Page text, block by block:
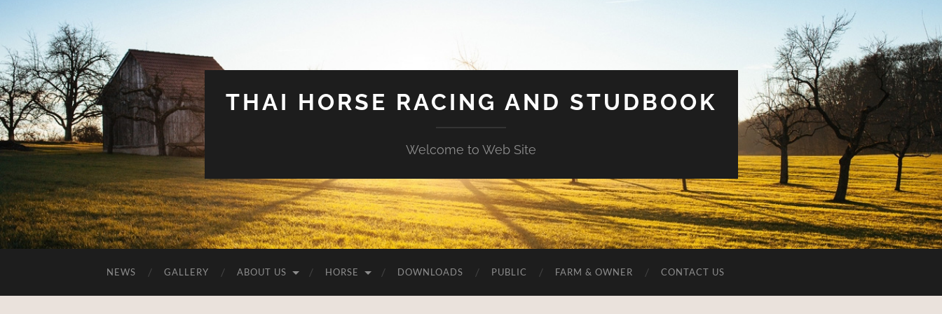
THAI HORSE RACING AND STUDBOOK
Welcome to Web Site
NEWS GALLERY ABOUT US HORSE DOWNLOADS PUBLIC FARM & OWNER CONTACT US